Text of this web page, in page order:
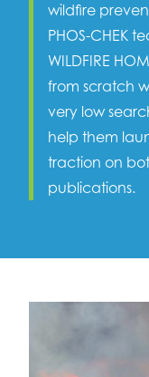
wildfire
PHOS-CHEK
WILDFIRE
from scratch
very low
help them
traction on
publications.